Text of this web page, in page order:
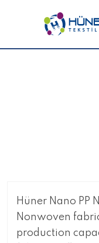
Hüner Nano PP
Nonwoven
production